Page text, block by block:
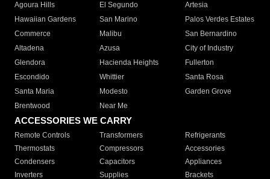
Agoura Hills
El Segundo
Artesia
Hawaiian Gardens
San Marino
Palos Verdes Estates
Commerce
Malibu
San Bernardino
Altadena
Azusa
City of Industry
Glendora
Hacienda Heights
Fullerton
Escondido
Whittier
Santa Rosa
Santa Maria
Modesto
Garden Grove
Brentwood
Near Me
ACCESSORIES WE CARRY
Remote Controls Transformers
Refrigerants
Thermostats
Compressors
Accessories
Condensers
Capacitors
Appliances
Inverters
Supplies
Brackets